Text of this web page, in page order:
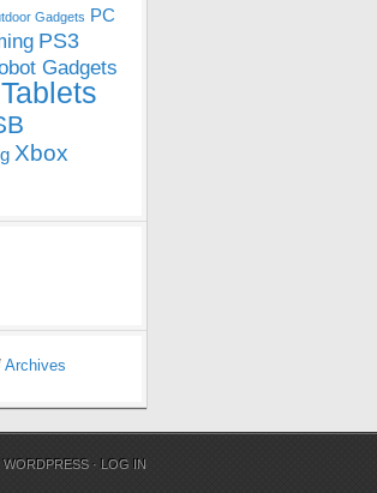
Gadgets PC
PS3
Gadgets
Tablets
Xbox
Archives
WORDPRESS · LOG IN